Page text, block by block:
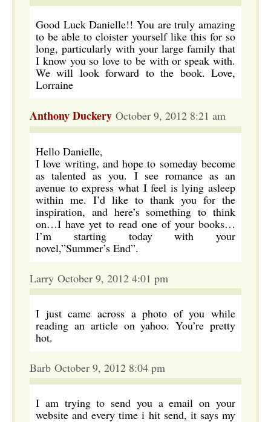
Good Luck Danielle!! You are truly amazing
to be able to cloister yourself like this for so
long, particularly with your large family that
I know you so love to be with or speak with.
We will look forward to the book. Love,
Lorraine
Anthony Duckery October 9, 2012 8:21 am
Hello Danielle,
I love writing, and hope to someday become
as talented as you. I see romance as an
avenue to express what I feel is lying asleep
within me. I’d like to thank you for the
inspiration, and here’s something to think
on…I have yet to read one of your books…
I’m starting today with your
novel,”Summer’s End”.
Larry October 9, 2012 4:01 pm
I just came across a photo of you while
reading an article on yahoo. You’re pretty
hot.
Barb October 9, 2012 8:04 pm
I am trying to send you a email on your
website and every time i hit send, it says my